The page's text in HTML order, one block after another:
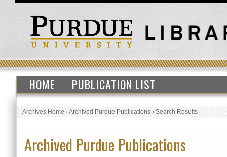
HOME PUBLICATION LIST
Archives Home›Archived Purdue Publications›Search Results
Archived Purdue Publications